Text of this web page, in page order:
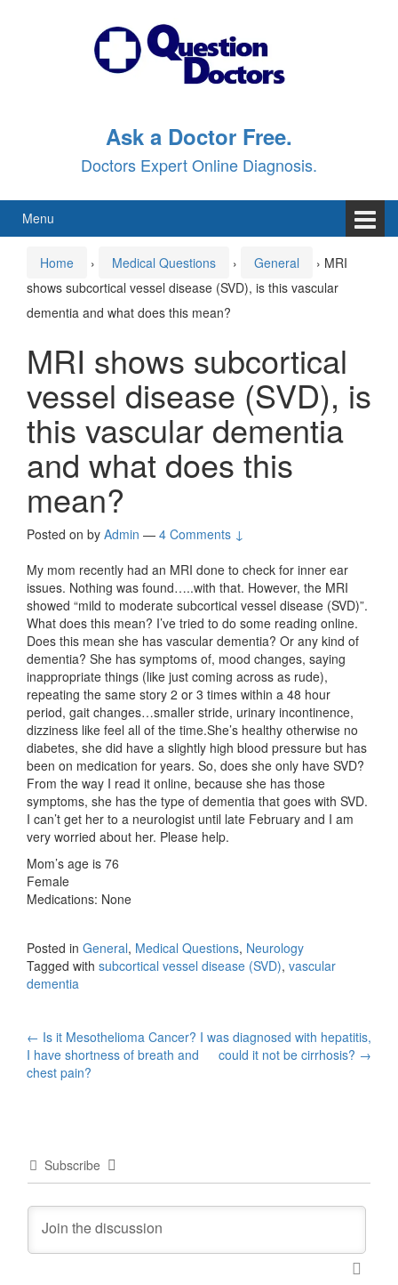
Ask a Doctor Free.
Doctors Expert Online Diagnosis.
Menu
Home › Medical Questions › General › MRI
shows subcortical vessel disease (SVD), is this vascular
dementia and what does this mean?
MRI shows subcortical
vessel disease (SVD), is
this vascular dementia
and what does this
mean?
Posted on by Admin — 4 Comments ↓
My mom recently had an MRI done to check for inner ear
issues. Nothing was found…..with that. However, the MRI
showed “mild to moderate subcortical vessel disease (SVD)”.
What does this mean? I’ve tried to do some reading online.
Does this mean she has vascular dementia? Or any kind of
dementia? She has symptoms of, mood changes, saying
inappropriate things (like just coming across as rude),
repeating the same story 2 or 3 times within a 48 hour
period, gait changes…smaller stride, urinary incontinence,
dizziness like feel all of the time.She’s healthy otherwise no
diabetes, she did have a slightly high blood pressure but has
been on medication for years. So, does she only have SVD?
From the way I read it online, because she has those
symptoms, she has the type of dementia that goes with SVD.
I can’t get her to a neurologist until late February and I am
very worried about her. Please help.
Mom’s age is 76
Female
Medications: None
Posted in General, Medical Questions, Neurology
Tagged with subcortical vessel disease (SVD), vascular
dementia
Post
navigation
← Is it Mesothelioma Cancer?
I have shortness of breath and
chest pain?
I was diagnosed with hepatitis,
could it not be cirrhosis? →
Subscribe